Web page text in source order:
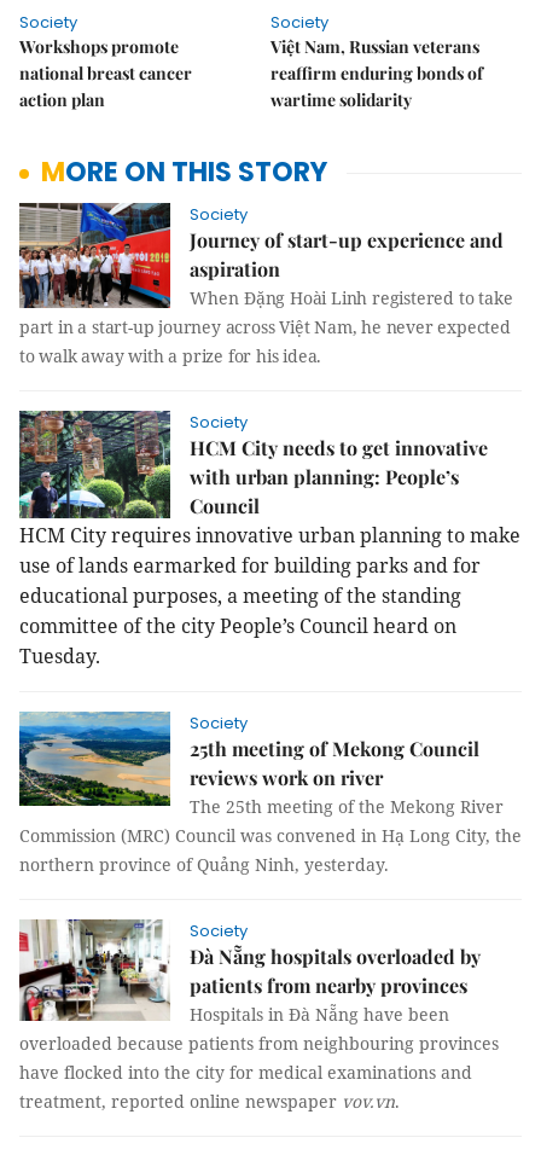
Society
Workshops promote
national breast cancer
action plan
Society
Việt Nam, Russian veterans
reaffirm enduring bonds of
wartime solidarity
MORE ON THIS STORY
Society
Journey of start-up experience and
aspiration
When Đặng Hoài Linh registered to take
part in a start-up journey across Việt Nam, he never expected
to walk away with a prize for his idea.
Society
HCM City needs to get innovative
with urban planning: People’s
Council
HCM City requires innovative urban planning to make
use of lands earmarked for building parks and for
educational purposes, a meeting of the standing
committee of the city People’s Council heard on
Tuesday.
Society
25th meeting of Mekong Council
reviews work on river
The 25th meeting of the Mekong River
Commission (MRC) Council was convened in Hạ Long City, the
northern province of Quảng Ninh, yesterday.
Society
Đà Nẵng hospitals overloaded by
patients from nearby provinces
Hospitals in Đà Nẵng have been
overloaded because patients from neighbouring provinces
have flocked into the city for medical examinations and
treatment, reported online newspaper vov.vn.